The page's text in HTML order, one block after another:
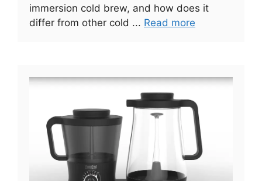
immersion cold brew, and how does it
differ from other cold ... Read more